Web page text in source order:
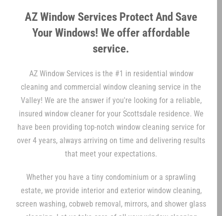
AZ Window Services Protect And Save
Your Windows! We offer affordable
service.
AZ Window Services is the #1 in residential window
cleaning and commercial window cleaning service in the
Valley! We are the answer if you're looking for a reliable,
insured window cleaner for your Scottsdale residence. We
have been providing top-notch window cleaning service for
over 4 years, always arriving on time and delivering results
that meet your expectations.
Whether you have a tiny condominium or a sprawling
estate, we provide interior and exterior window cleaning,
screen washing, cobweb removal, mirrors, and shower glass